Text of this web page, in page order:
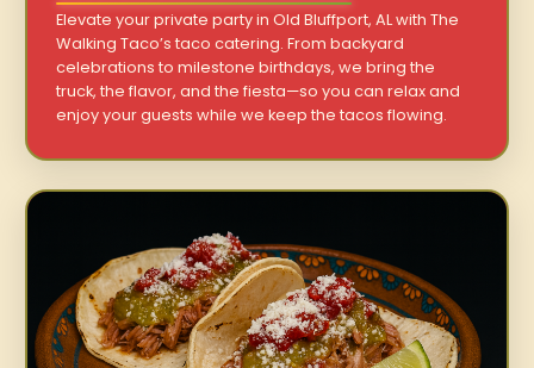
Elevate your private party in Old Bluffport, AL with The
Walking Taco’s taco catering. From backyard
celebrations to milestone birthdays, we bring the
truck, the flavor, and the fiesta—so you can relax and
enjoy your guests while we keep the tacos flowing.